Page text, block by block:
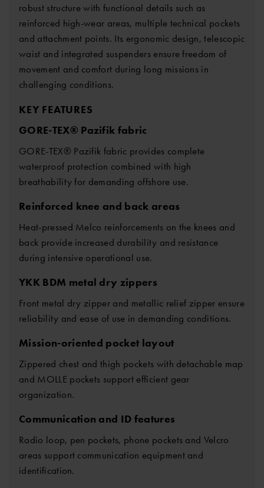
robust structure with functional details such as
reinforced high-wear areas, multiple technical pockets
and attachment points. Its ergonomic design, telescopic
waist and integrated suspenders ensure freedom of
movement and comfort during long missions in
challenging conditions.
KEY FEATURES
GORE-TEX® Pazifik fabric
GORE-TEX® Pazifik fabric provides complete
waterproof protection combined with high
breathability for demanding offshore use.
Reinforced knee and back areas
Heat-pressed Melco reinforcements on the knees and
back provide increased durability and resistance
during intensive operational use.
YKK BDM metal dry zippers
Front metal dry zipper and metallic relief zipper ensure
reliability and ease of use in demanding conditions.
Mission-oriented pocket layout
Zippered chest and thigh pockets with detachable map
and MOLLE pockets support efficient gear
organization.
Communication and ID features
Radio loop, pen pockets, phone pockets and Velcro
areas support communication equipment and
identification.